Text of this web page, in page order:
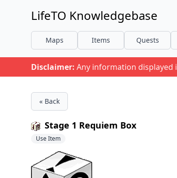
LifeTO Knowledgebase
Maps Items Quests
Disclaimer: Any information displayed
« Back
Stage 1 Requiem Box
Use Item